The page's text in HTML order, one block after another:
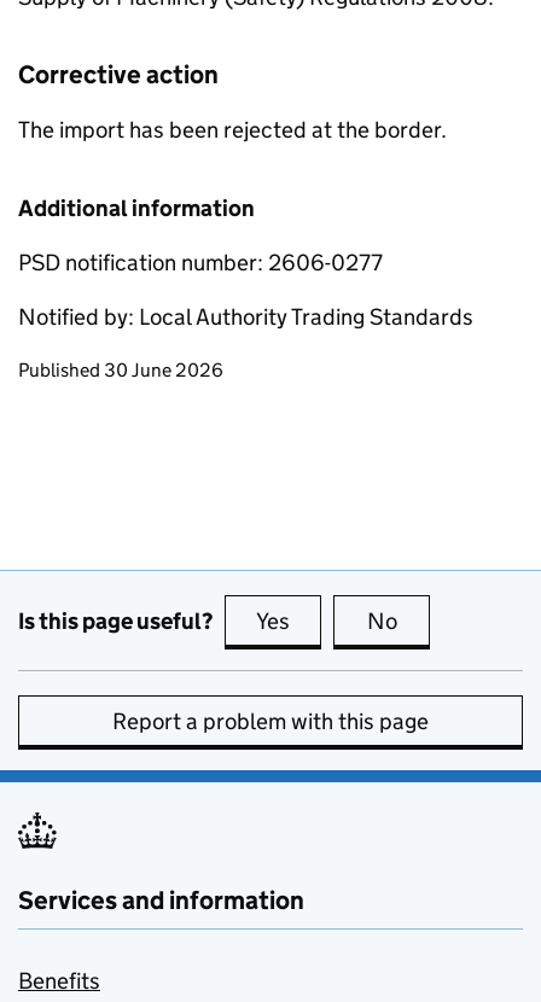
Corrective action
The import has been rejected at the border.
Additional information
PSD notification number: 2606-0277
Notified by: Local Authority Trading Standards
Updates to this page
Published 30 June 2026
Is this page useful? Yes this page is useful
No
Report a problem with this page
Services and information
Benefits